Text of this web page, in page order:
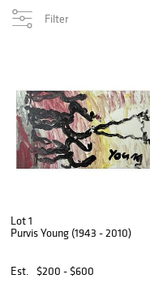
Filter
Lot 1
Purvis Young (1943 - 2010)
Est. $200 - $600